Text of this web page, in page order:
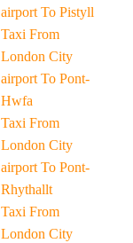
airport To Pistyll
Taxi From
London City
airport To Pont-
Hwfa
Taxi From
London City
airport To Pont-
Rhythallt
Taxi From
London City